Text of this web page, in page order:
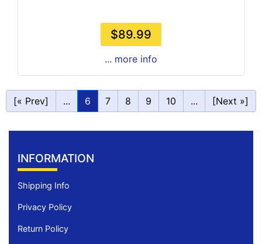
$89.99
... more info
[« Prev] ... 6 7 8 9 10 ... [Next »]
INFORMATION
Shipping Info
Privacy Policy
Return Policy